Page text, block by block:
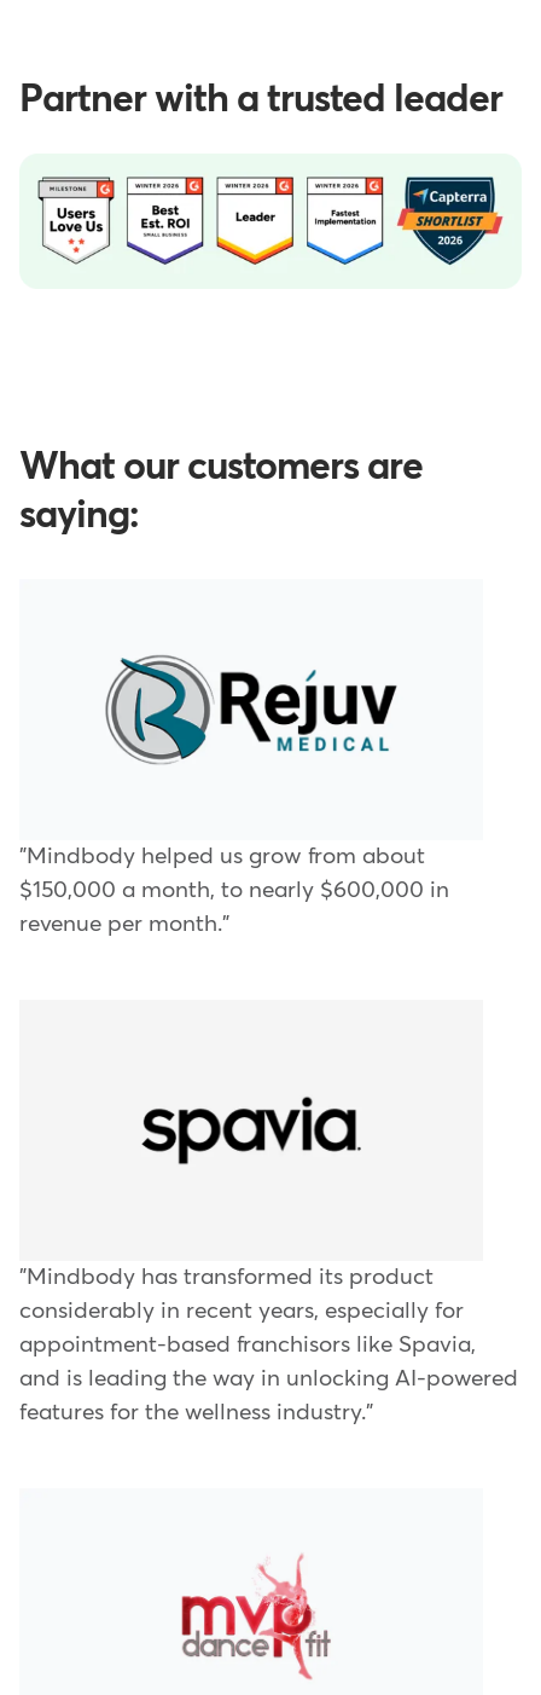
Partner with a trusted leader
What our customers are
saying:
"Mindbody helped us grow from about
$150,000 a month, to nearly $600,000 in
revenue per month."​
"Mindbody has transformed its product
considerably in recent years, especially for
appointment-based franchisors like Spavia,
and is leading the way in unlocking AI-powered
features for the wellness industry."